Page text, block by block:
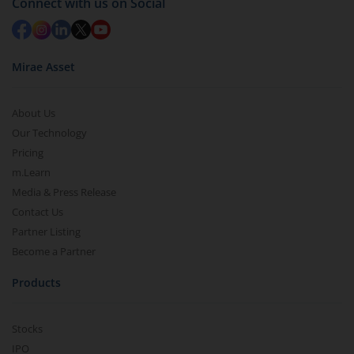
Mirae Asset
About Us
Our Technology
Pricing
m.Learn
Media & Press Release
Contact Us
Partner Listing
Become a Partner
Products
Stocks
IPO